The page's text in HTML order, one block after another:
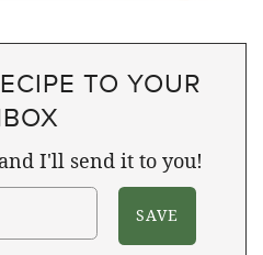
TO YOUR
I'll send it to you!